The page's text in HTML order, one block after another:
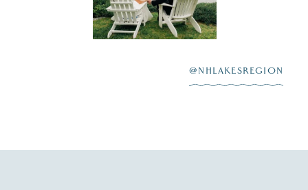
Winnipesaukee.
JUL 27
@NHLAKESREGION